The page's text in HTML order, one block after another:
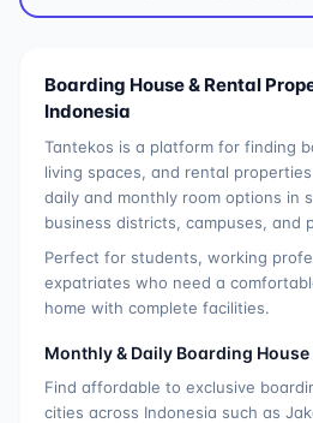
Boarding House & Rental
Indonesia
Tantekos is a platform for finding
living spaces, and rental
daily and monthly room options in
business districts, campuses, and
Perfect for students, working
expatriates who need a
home with complete facilities.
Monthly & Daily Boarding
Find affordable to exclusive
cities across Indonesia such as